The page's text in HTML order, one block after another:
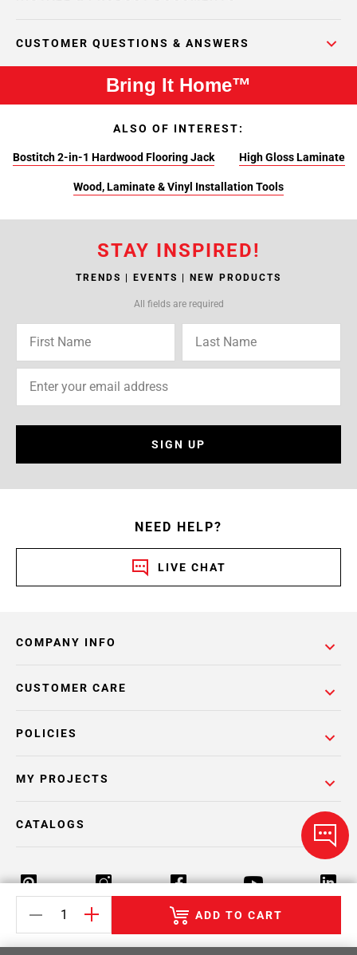
CUSTOMER QUESTIONS & ANSWERS
ADD TO CART
Bring It Home™
ALSO OF INTEREST:
Bostitch 2-in-1 Hardwood Flooring Jack High Gloss Laminate
Wood, Laminate & Vinyl Installation Tools
STAY INSPIRED!
TRENDS | EVENTS | NEW PRODUCTS
All fields are required
SIGN UP
NEED HELP?
LIVE CHAT
COMPANY INFO
POLICIES
CUSTOMER CARE
MY PROJECTS
CATALOGS
Return Policy Terms & Conditions Privacy Policy